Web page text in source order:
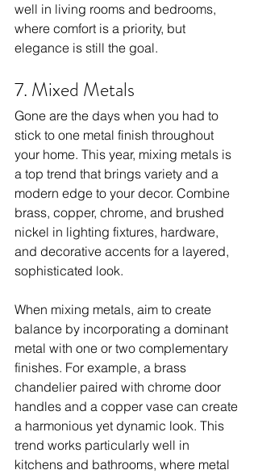
well in living rooms and bedrooms,
where comfort is a priority, but
elegance is still the goal.
7. Mixed Metals
Gone are the days when you had to
stick to one metal finish throughout
your home. This year, mixing metals is
a top trend that brings variety and a
modern edge to your decor. Combine
brass, copper, chrome, and brushed
nickel in lighting fixtures, hardware,
and decorative accents for a layered,
sophisticated look.
When mixing metals, aim to create
balance by incorporating a dominant
metal with one or two complementary
finishes. For example, a brass
chandelier paired with chrome door
handles and a copper vase can create
a harmonious yet dynamic look. This
trend works particularly well in
kitchens and bathrooms, where metal